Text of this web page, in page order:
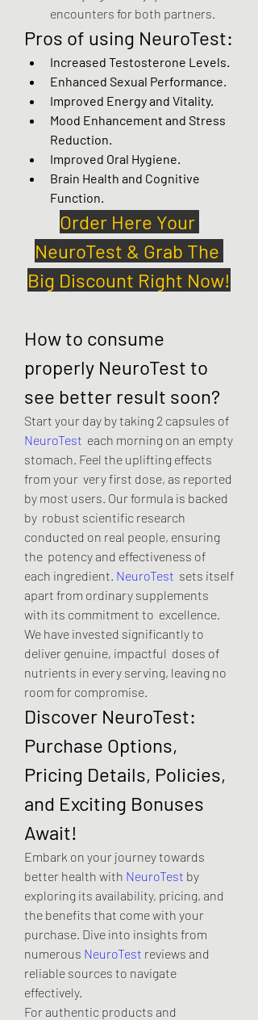
encounters for both partners.
Pros of using NeuroTest:
Increased Testosterone Levels.
Enhanced Sexual Performance.
Improved Energy and Vitality.
Mood Enhancement and Stress
Reduction.
Improved Oral Hygiene.
Brain Health and Cognitive
Function.
Order Here Your
NeuroTest & Grab The
Big Discount Right Now!
How to consume
properly NeuroTest to
see better result soon?
NeuroTest
  each morning on an empty
stomach. Feel the uplifting effects
from your  very first dose, as reported
by most users. Our formula is backed
by  robust scientific research
conducted on real people, ensuring
the  potency and effectiveness of
each ingredient. NeuroTest
  sets itself
apart from ordinary supplements
with its commitment to  excellence.
We have invested significantly to
deliver genuine, impactful  doses of
nutrients in every serving, leaving no
room for compromise.
Discover NeuroTest:
Purchase Options,
Pricing Details, Policies,
and Exciting Bonuses
Await!
Embark on your journey towards
better health with NeuroTest by
exploring its availability, pricing, and
the benefits that come with your
purchase. Dive into insights from
numerous NeuroTest reviews and
reliable sources to navigate
effectively.
For authentic products and